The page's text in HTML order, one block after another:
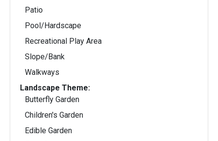
Patio
Pool/Hardscape
Recreational Play Area
Slope/Bank
Walkways
Landscape Theme:
Butterfly Garden
Children's Garden
Edible Garden